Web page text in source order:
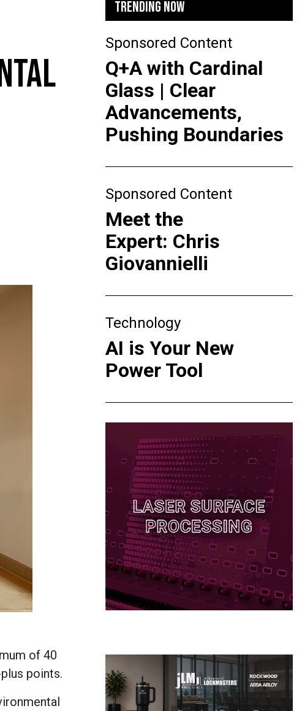
of 40
points.
TRENDING NOW
Sponsored Content
Q+A with Cardinal
Glass | Clear
Advancements,
Pushing Boundaries
Sponsored Content
Meet the
Expert: Chris
Giovannielli
Technology
AI is Your New
Power Tool